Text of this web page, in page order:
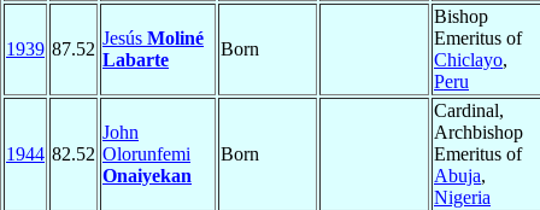
1939 87.52
Jesús Moliné
Labarte
Born
Bishop
Emeritus of
Chiclayo,
Peru
1944 82.52
John
Olorunfemi
Onaiyekan
Born
Cardinal,
Archbishop
Emeritus of
Abuja,
Nigeria